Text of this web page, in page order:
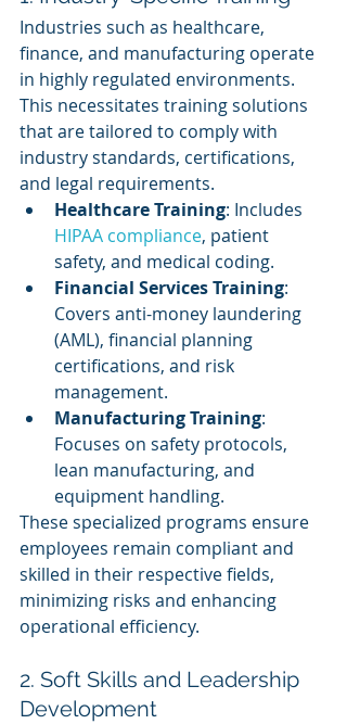
Industries such as healthcare,
finance, and manufacturing operate
in highly regulated environments.
This necessitates training solutions
that are tailored to comply with
industry standards, certifications,
and legal requirements.
Healthcare Training: Includes
HIPAA compliance, patient
safety, and medical coding.
Financial Services Training:
Covers anti-money laundering
(AML), financial planning
certifications, and risk
management.
Manufacturing Training:
Focuses on safety protocols,
lean manufacturing, and
equipment handling.
These specialized programs ensure
employees remain compliant and
skilled in their respective fields,
minimizing risks and enhancing
operational efficiency.
2. Soft Skills and Leadership
Development